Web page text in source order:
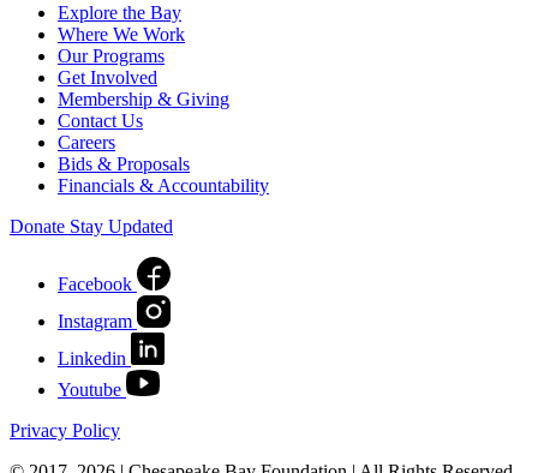
Explore the Bay
Where We Work
Our Programs
Get Involved
Membership & Giving
Contact Us
Careers
Bids & Proposals
Financials & Accountability
Donate Stay Updated
Facebook
Instagram
Linkedin
Youtube
Privacy Policy